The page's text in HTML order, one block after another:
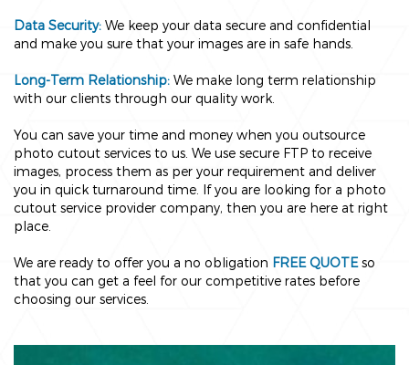
Data Security: We keep your data secure and confidential
and make you sure that your images are in safe hands.
Long-Term Relationship: We make long term relationship
with our clients through our quality work.
You can save your time and money when you outsource
photo cutout services to us. We use secure FTP to receive
images, process them as per your requirement and deliver
you in quick turnaround time. If you are looking for a photo
cutout service provider company, then you are here at right
place.
We are ready to offer you a no obligation FREE QUOTEso
that you can get a feel for our competitive rates before
choosing our services.